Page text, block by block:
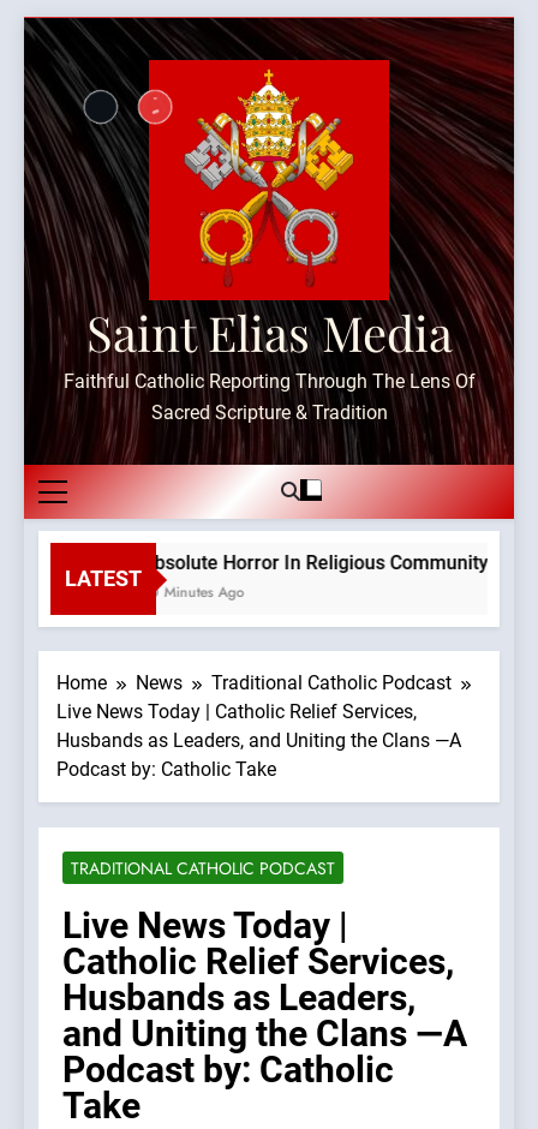
Skip
content
Saint Elias Media
Faithful Catholic Reporting Through The Lens Of
Sacred Scripture & Tradition
LATEST
Absolute Horror In Religious Community
20 Minutes Ago
Home News
Traditional Catholic Podcast
Live News Today | Catholic Relief Services,
Husbands as Leaders, and Uniting the Clans —A
Podcast by: Catholic Take
TRADITIONAL CATHOLIC PODCAST
Live News Today |
Catholic Relief Services,
Husbands as Leaders,
and Uniting the Clans —A
Podcast by: Catholic
Take